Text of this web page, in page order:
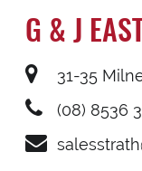
G & J
31-35
(08) 8536